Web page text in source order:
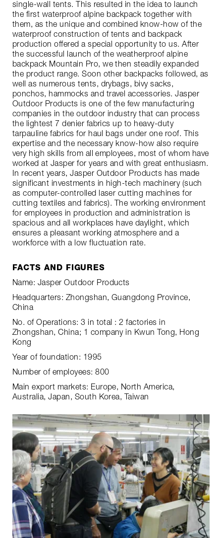
single-wall tents. This resulted in the idea to launch
the first waterproof alpine backpack together with
them, as the unique and combined know-how of the
waterproof construction of tents and backpack
production offered a special opportunity to us. After
the successful launch of the weatherproof alpine
backpack Mountain Pro, we then steadily expanded
the product range. Soon other backpacks followed, as
well as numerous tents, drybags, bivy sacks,
ponchos, hammocks and travel accessories. Jasper
Outdoor Products is one of the few manufacturing
companies in the outdoor industry that can process
the lightest 7 denier fabrics up to heavy-duty
tarpauline fabrics for haul bags under one roof. This
expertise and the necessary know-how also require
very high skills from all employees, most of whom have
worked at Jasper for years and with great enthusiasm.
In recent years, Jasper Outdoor Products has made
significant investments in high-tech machinery (such
as computer-controlled laser cutting machines for
cutting textiles and fabrics). The working environment
for employees in production and administration is
spacious and all workplaces have daylight, which
ensures a pleasant working atmosphere and a
workforce with a low fluctuation rate.
FACTS AND FIGURES
Name: Jasper Outdoor Products
Headquarters: Zhongshan, Guangdong Province,
China
No. of Operations: 3 in total : 2 factories in
Zhongshan, China; 1 company in Kwun Tong, Hong
Kong
Year of foundation: 1995
Number of employees: 800
Main export markets: Europe, North America,
Australia, Japan, South Korea, Taiwan